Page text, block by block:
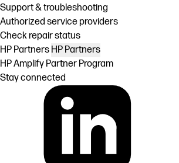
Support & troubleshooting
Authorized service providers
Check repair status
HP Partners HP Partners
HP Amplify Partner Program
Stay connected